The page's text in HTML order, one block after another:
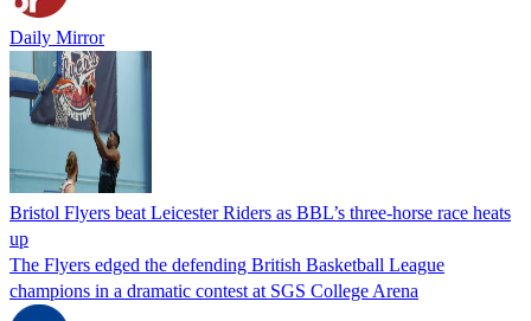
Daily Mirror
Bristol Flyers beat Leicester Riders as BBL’s three-horse race heats
up
The Flyers edged the defending British Basketball League
champions in a dramatic contest at SGS College Arena